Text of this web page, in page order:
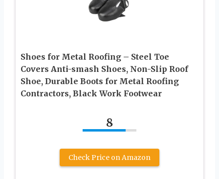
Shoes for Metal Roofing – Steel Toe
Covers Anti-smash Shoes, Non-Slip Roof
Shoe, Durable Boots for Metal Roofing
Contractors, Black Work Footwear
8
Check Price on Amazon